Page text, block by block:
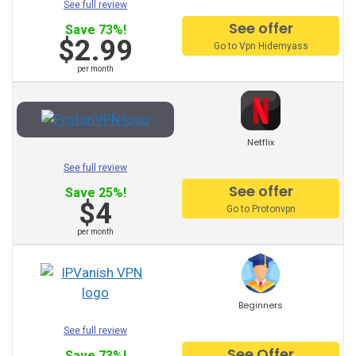
TunnelBear
Hotspot Shield
Astrill
Unlimited VPN
Privatevpn
SaferVPN
Zenmate
Surfshark
See full review
Save 73%!
$2.99
per month
See offer
Go to Vpn Hidemyass
Netflix
See full review
Save 25%!
$4
per month
See offer
Go to Protonvpn
Beginners
See full review